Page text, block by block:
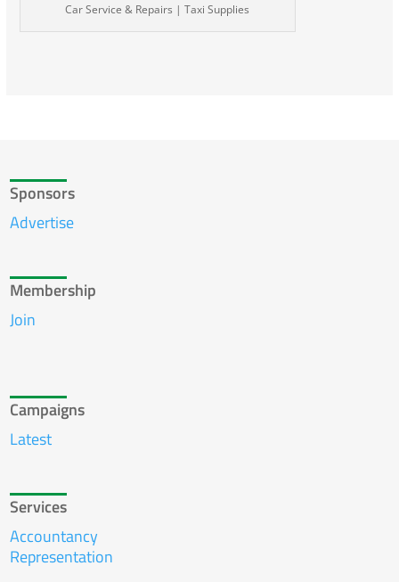
Car Service & Repairs | Taxi Supplies
Sponsors
Advertise
Membership
Join
Campaigns
Latest
Services
Accountancy
Representation